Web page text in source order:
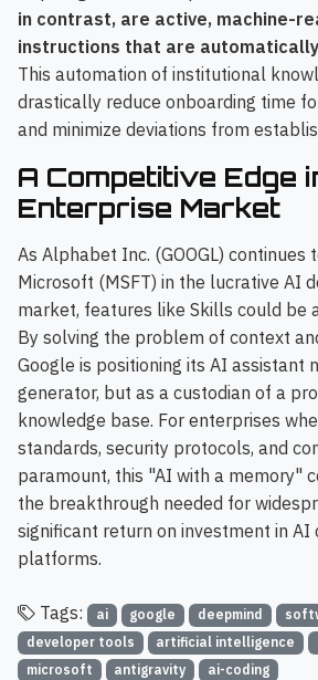
in contrast, are active, machine-
instructions that are
This automation of institutional
drastically reduce onboarding time
and minimize deviations from
A Competitive Edge
Enterprise Market
As Alphabet Inc. (GOOGL) continues
Microsoft (MSFT) in the lucrative AI
market, features like Skills could be
By solving the problem of context
Google is positioning its AI assistant
generator, but as a custodian of a
knowledge base. For enterprises
standards, security protocols, and
paramount, this "AI with a memory"
the breakthrough needed for
significant return on investment in AI
platforms.
Tags: ai google deepmind
developer tools
artificial intelligence
microsoft
antigravity ai-coding